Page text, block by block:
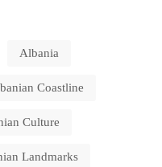
Albania
Coastline
Culture
Landmarks